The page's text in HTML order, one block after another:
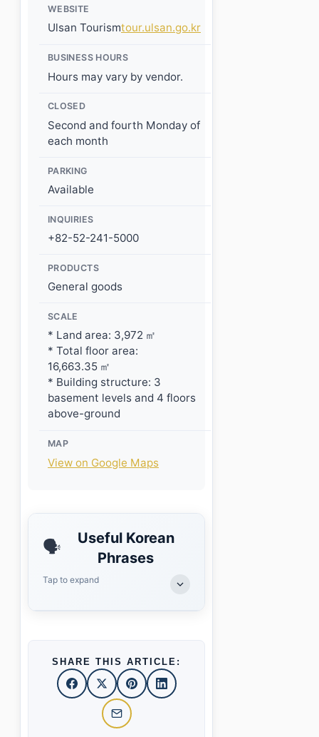
WEBSITE
Ulsan Tourismtour.ulsan.go.kr
BUSINESS HOURS
Hours may vary by vendor.
CLOSED
Second and fourth Monday of
each month
PARKING
Available
INQUIRIES
+82-52-241-5000
PRODUCTS
General goods
SCALE
* Land area: 3,972 ㎡
* Total floor area:
16,663.35 ㎡
* Building structure: 3
basement levels and 4 floors
above-ground
MAP
View on Google Maps
🗣️
Useful Korean
Phrases
Tap to expand
SHARE THIS ARTICLE: